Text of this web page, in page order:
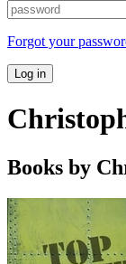
Forgot your
Log in
Books by